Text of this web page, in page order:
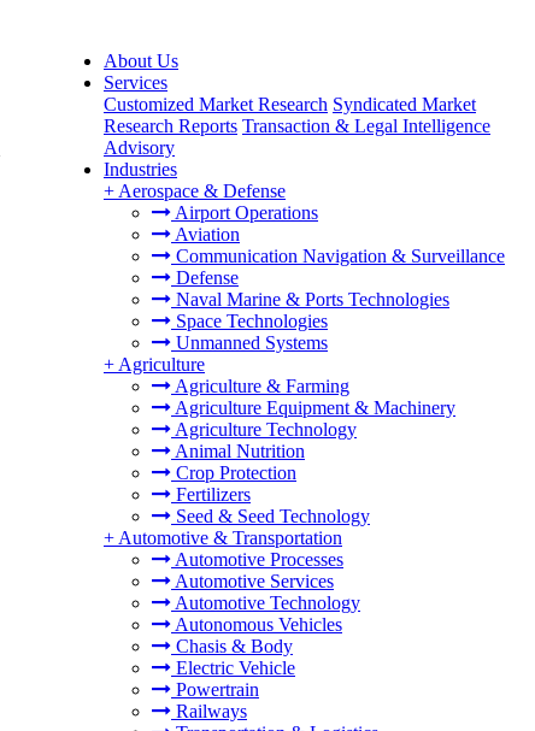
About Us
Services
Customized Market Research Syndicated Market
Research Reports Transaction & Legal Intelligence
Advisory
Industries
+ Aerospace & Defense
Airport Operations
Aviation
Communication Navigation & Surveillance
Defense
Naval Marine & Ports Technologies
Space Technologies
Unmanned Systems
+ Agriculture
Agriculture & Farming
Agriculture Equipment & Machinery
Agriculture Technology
Animal Nutrition
Crop Protection
Fertilizers
Seed & Seed Technology
+ Automotive & Transportation
Automotive Processes
Automotive Services
Automotive Technology
Autonomous Vehicles
Chasis & Body
Electric Vehicle
Powertrain
Railways